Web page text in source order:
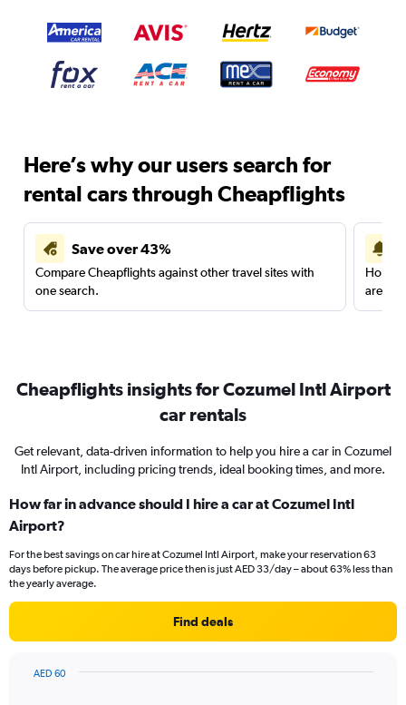
Here’s why our users search for
rental cars through Cheapflights
Save over 43%
Compare Cheapflights against other travel sites with
one search.
are
Cheapflights insights for Cozumel Intl Airport
car rentals
Get relevant, data-driven information to help you hire a car in Cozumel
Intl Airport, including pricing trends, ideal booking times, and more.
How far in advance should I hire a car at Cozumel Intl
Airport?
For the best savings on car hire at Cozumel Intl Airport, make your reservation 63
days before pickup. The average price then is just AED 33/day – about 63% less than
the yearly average.
Find deals
AED 60